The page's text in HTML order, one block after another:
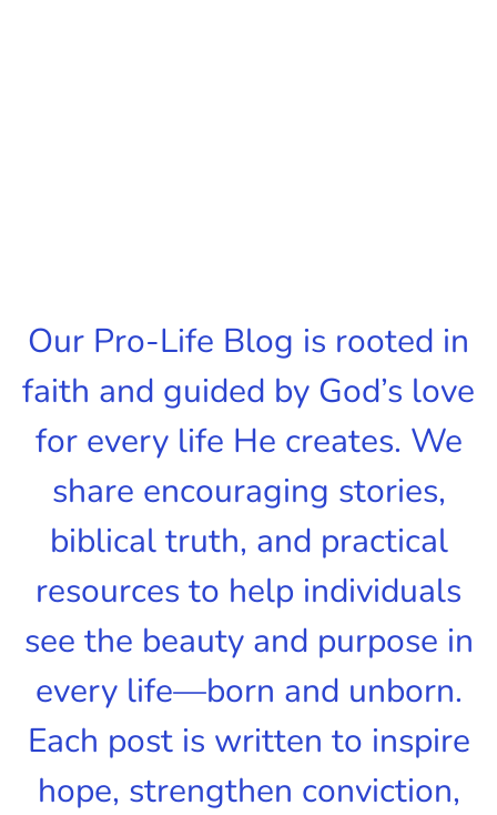
Our Pro-Life Blog is rooted in
faith and guided by God’s love
for every life He creates. We
share encouraging stories,
biblical truth, and practical
resources to help individuals
see the beauty and purpose in
every life—born and unborn.
Each post is written to inspire
hope, strengthen conviction,